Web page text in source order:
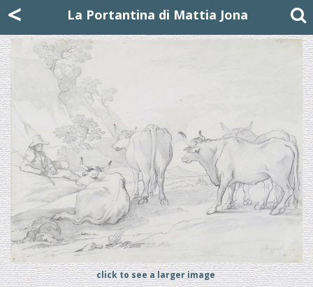
< La Portantina di Mattia Jona
click to see a larger image